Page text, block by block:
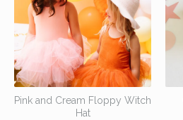
Pink and Cream Floppy Witch
Hat